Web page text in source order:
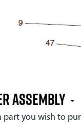
Assembly
you wish to